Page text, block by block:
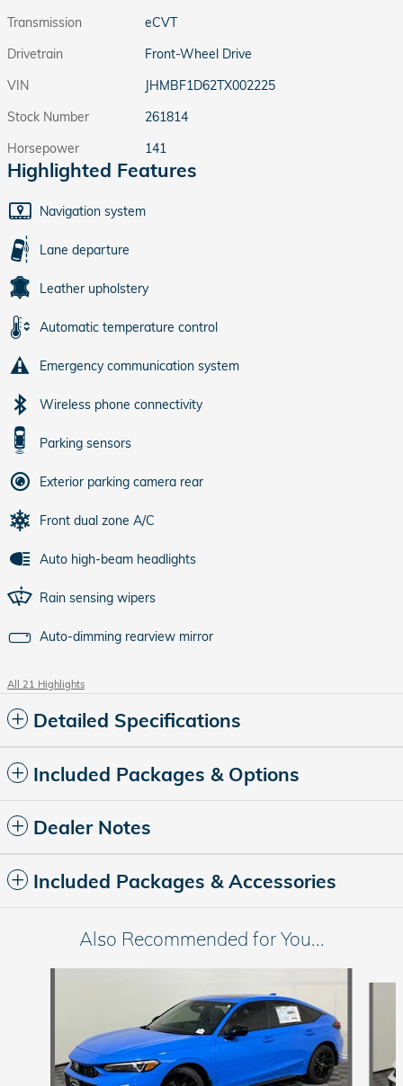
Transmission
eCVT
Drivetrain
Front-Wheel Drive
VIN
JHMBF1D62TX002225
Stock Number
261814
Horsepower
141
Highlighted Features
Navigation system
Lane departure
Leather upholstery
Automatic temperature control
Emergency communication system
Wireless phone connectivity
Parking sensors
Exterior parking camera rear
Front dual zone A/C
Auto high-beam headlights
Rain sensing wipers
Auto-dimming rearview mirror
All 21 Highlights
Detailed Specifications
Included Packages & Options
Dealer Notes
Included Packages & Accessories
Also Recommended for You...